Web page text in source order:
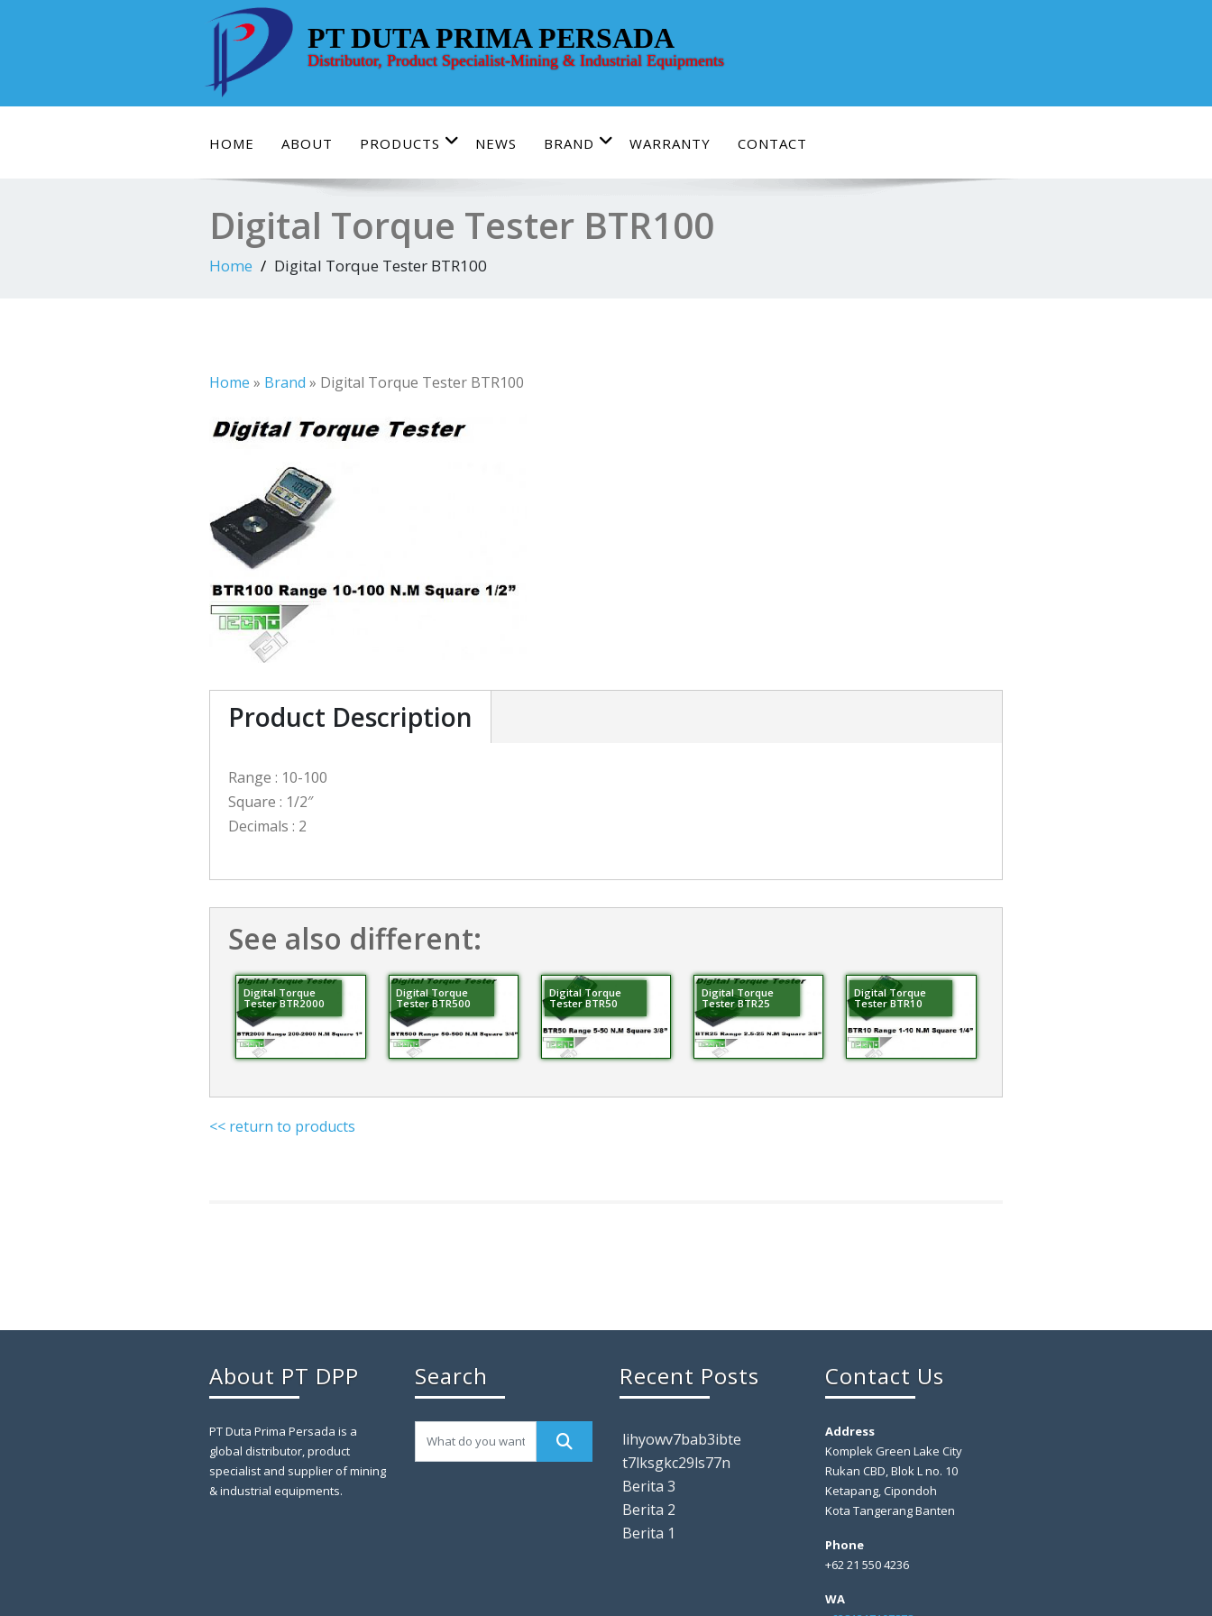
PT DUTA PRIMA PERSADA
Distributor, Product Specialist-Mining & Industrial Equipments
HOME ABOUT PRODUCTS NEWS BRAND WARRANTY CONTACT
Digital Torque Tester BTR100
Home Digital Torque Tester BTR100
Home » Brand » Digital Torque Tester BTR100
Product Description
Range : 10-100
Square : 1/2″
Decimals : 2
See also different:
Digital Torque
Tester BTR2000
Digital Torque
Tester BTR500
Digital Torque
Tester BTR50
Digital Torque
Tester BTR25
Digital Torque
Tester BTR10
<< return to products
About PT DPP
PT Duta Prima Persada is a
global distributor, product
specialist and supplier of mining
& industrial equipments.
Search Recent Posts
lihyowv7bab3ibte
t7lksgkc29ls77n
Berita 3
Berita 2
Berita 1
Contact Us
Address
Komplek Green Lake City
Rukan CBD, Blok L no. 10
Ketapang, Cipondoh
Kota Tangerang Banten
Phone
+62 21 550 4236
WA